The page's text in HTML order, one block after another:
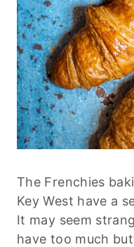
The Frenchies
Key West have a
It may seem
have too much